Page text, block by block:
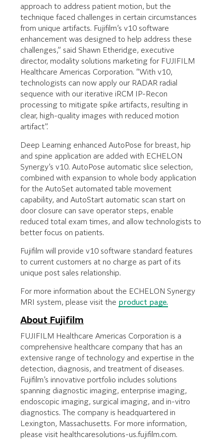
approach to address patient motion, but the
technique faced challenges in certain circumstances
from unique artifacts. Fujifilm’s v10 software
enhancement was designed to help address these
challenges,” said Shawn Etheridge, executive
director, modality solutions marketing for FUJIFILM
Healthcare Americas Corporation. “With v10,
technologists can now apply our RADAR radial
sequence with our iterative iRCM IP-Recon
processing to mitigate spike artifacts, resulting in
clear, high-quality images with reduced motion
artifact”.
Deep Learning enhanced AutoPose for breast, hip
and spine application are added with ECHELON
Synergy’s v10. AutoPose automatic slice selection,
combined with expansion to whole body application
for the AutoSet automated table movement
capability, and AutoStart automatic scan start on
door closure can save operator steps, enable
reduced total exam times, and allow technologists to
better focus on patients.
Fujifilm will provide v10 software standard features
to current customers at no charge as part of its
unique post sales relationship.
For more information about the ECHELON Synergy
MRI system, please visit the product page.
About Fujifilm
FUJIFILM Healthcare Americas Corporation is a
comprehensive healthcare company that has an
extensive range of technology and expertise in the
detection, diagnosis, and treatment of diseases.
Fujifilm’s innovative portfolio includes solutions
spanning diagnostic imaging, enterprise imaging,
endoscopic imaging, surgical imaging, and in-vitro
diagnostics. The company is headquartered in
Lexington, Massachusetts. For more information,
please visit healthcaresolutions-us.fujifilm.com.